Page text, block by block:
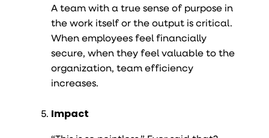
A team with a true sense of purpose in
the work itself or the output is critical.
When employees feel financially
secure, when they feel valuable to the
organization, team efficiency
increases.
Impact